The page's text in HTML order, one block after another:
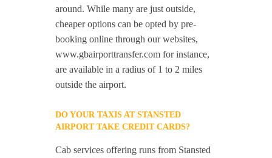
around. While many are just outside,
cheaper options can be opted by pre-
booking online through our websites,
www.gbairporttransfer.com for instance,
are available in a radius of 1 to 2 miles
outside the airport.
DO YOUR TAXIS AT STANSTED
AIRPORT TAKE CREDIT CARDS?
Cab services offering runs from Stansted